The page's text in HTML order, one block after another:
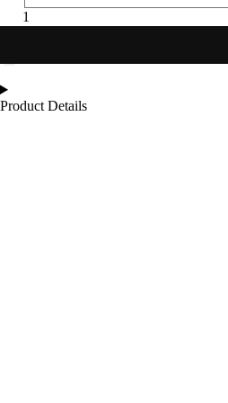
Product Details